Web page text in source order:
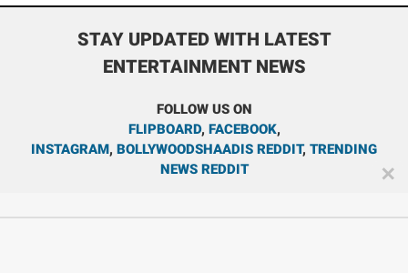
STAY UPDATED WITH LATEST
ENTERTAINMENT NEWS
FOLLOW US ON
FLIPBOARD, FACEBOOK,
INSTAGRAM, BOLLYWOODSHAADIS REDDIT, TRENDING
NEWS REDDIT
✕